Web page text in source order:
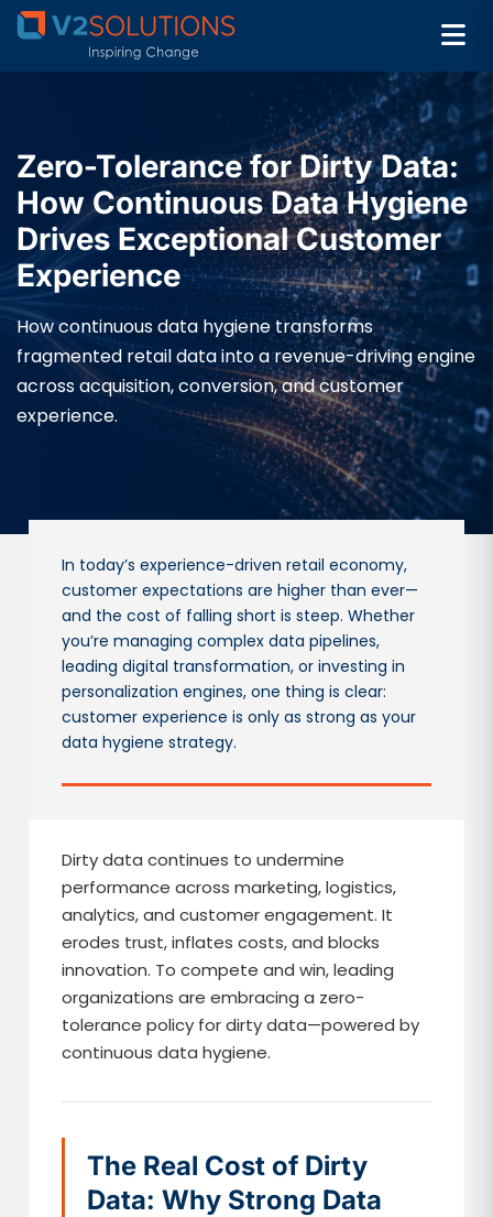
Zero-Tolerance for Dirty Data:
How Continuous Data Hygiene
Drives Exceptional Customer
Experience
How continuous data hygiene transforms
fragmented retail data into a revenue-driving engine
across acquisition, conversion, and customer
experience.
In today’s experience-driven retail economy,
customer expectations are higher than ever—
and the cost of falling short is steep. Whether
you’re managing complex data pipelines,
leading digital transformation, or investing in
personalization engines, one thing is clear:
customer experience is only as strong as your
data hygiene strategy.
Dirty data continues to undermine
performance across marketing, logistics,
analytics, and customer engagement. It
erodes trust, inflates costs, and blocks
innovation. To compete and win, leading
organizations are embracing a zero-
tolerance policy for dirty data—powered by
continuous data hygiene.
The Real Cost of Dirty
Data: Why Strong Data